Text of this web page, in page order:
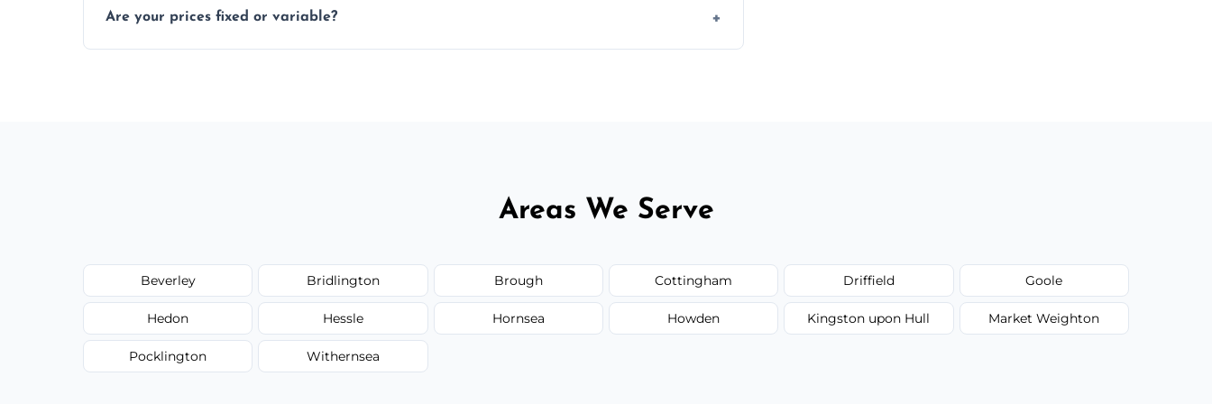
zones; we’ll advise you if needed.
Are your prices fixed or variable?
Areas We Serve
Beverley Bridlington Brough Cottingham Driffield Goole
Hedon Hessle Hornsea Howden Kingston upon Hull Market Weighton
Pocklington Withernsea